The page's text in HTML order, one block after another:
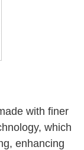
with finer
which
enhancing